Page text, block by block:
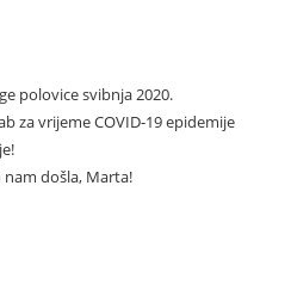
polovice svibnja 2020.
za vrijeme COVID-19 epidemije
došla, Marta!